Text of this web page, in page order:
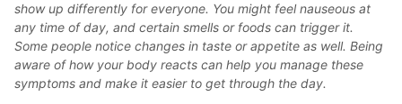
show up differently for everyone. You might feel nauseous at
any time of day, and certain smells or foods can trigger it.
Some people notice changes in taste or appetite as well. Being
aware of how your body reacts can help you manage these
symptoms and make it easier to get through the day.